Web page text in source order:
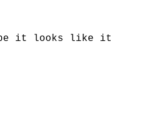
it looks like it